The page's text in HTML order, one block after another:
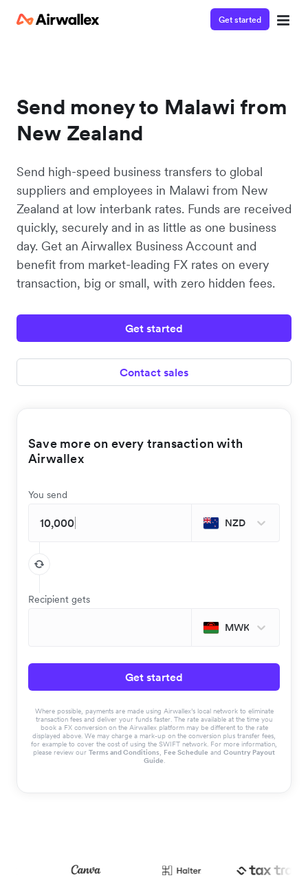
Get started
Send money to Malawi from
New Zealand
Send high-speed business transfers to global
suppliers and employees in Malawi from New
Zealand at low interbank rates. Funds are received
quickly, securely and in as little as one business
day. Get an Airwallex Business Account and
benefit from market-leading FX rates on every
transaction, big or small, with zero hidden fees.
Get started
Contact sales
Save more on every transaction with
Airwallex
You send
NZD
Recipient gets
MWK
Get started
Where possible, payments are made using Airwallex’s local network to eliminate
transaction fees and deliver your funds faster. The rate available at the time you
book a FX conversion on the Airwallex platform may be different to the rate
displayed above. We may charge a mark-up on the conversion plus transfer fees,
for example to cover the cost of using the SWIFT network. For more information,
please review our Terms and Conditions, Fee Schedule and Country Payout
Guide.